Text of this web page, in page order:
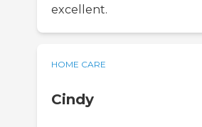
excellent.
HOME CARE
Cindy